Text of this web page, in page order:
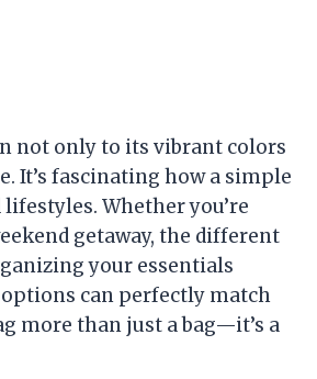
not only to its vibrant colors
It’s fascinating how a simple
Whether you’re
getaway, the different
your essentials
can perfectly match
more than just a bag—it’s a